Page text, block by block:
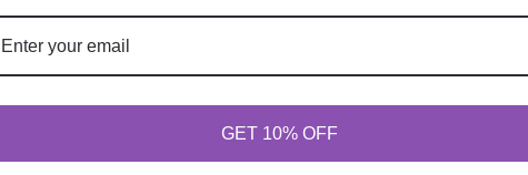
6/28 6/28 1:00 pm $45– Become a
a perfect BBQ dry rub using a variety
GET 10% OFF